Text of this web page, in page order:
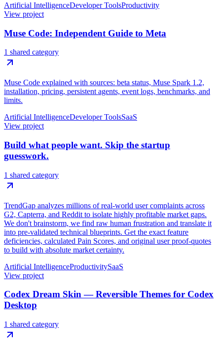
Artificial IntelligenceDeveloper ToolsProductivity
View project
Muse Code: Independent Guide to Meta
1 shared category
Muse Code explained with sources: beta status, Muse Spark 1.2,
installation, pricing, persistent agents, event logs, benchmarks, and
limits.
Artificial IntelligenceDeveloper ToolsSaaS
View project
Build what people want. Skip the startup
guesswork.
1 shared category
TrendGap analyzes millions of real-world user complaints across
G2, Capterra, and Reddit to isolate highly profitable market gaps.
We don't brainstorm, we find raw human frustration and translate it
into pre-validated technical blueprints. Get the exact feature
deficiencies, calculated Pain Scores, and original user proof-quotes
to build with absolute market certainty.
Artificial IntelligenceProductivitySaaS
View project
Codex Dream Skin — Reversible Themes for Codex
Desktop
1 shared category